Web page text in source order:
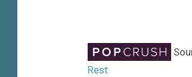
Rest